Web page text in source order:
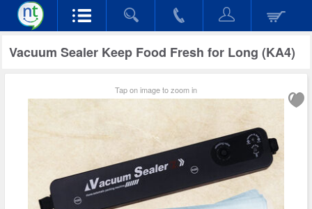
Vacuum Sealer Keep Food Fresh for Long (KA4)
Tap on image to zoom in